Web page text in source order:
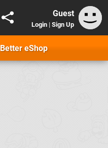
Guest
Login | Sign Up
Better eShop